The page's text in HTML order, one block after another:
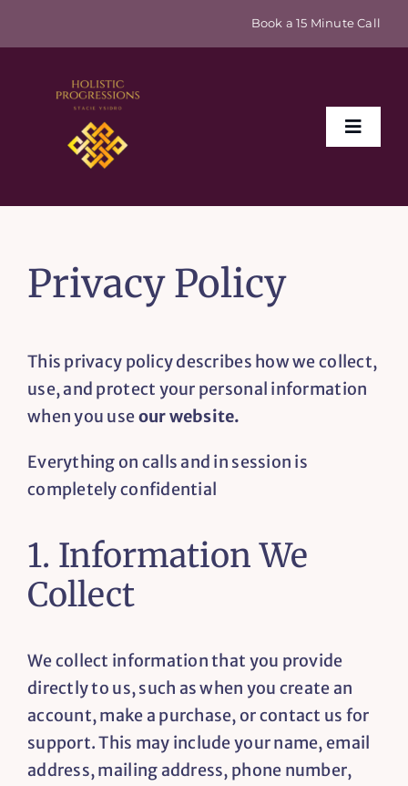
Book a 15 Minute Call
Toggle
Home
About
Sex Coaching
Resources
Privacy Policy
This privacy policy describes how we collect,
use, and protect your personal information
when you useour website.
Everything on calls and in session is
completely confidential
1. Information We
Collect
We collect information that you provide
directly to us, such as when you create an
account, make a purchase, or contact us for
support. This may include your name, email
address, mailing address, phone number,